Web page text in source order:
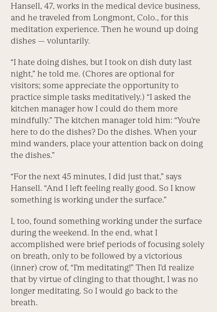
Hansell, 47, works in the medical device business,
and he traveled from Longmont, Colo., for this
meditation experience. Then he wound up doing
dishes — voluntarily.
“I hate doing dishes, but I took on dish duty last
night,” he told me. (Chores are optional for
visitors; some appreciate the opportunity to
practice simple tasks meditatively.) “I asked the
kitchen manager how I could do them more
mindfully.” The kitchen manager told him: “You’re
here to do the dishes? Do the dishes. When your
mind wanders, place your attention back on doing
the dishes.”
“For the next 45 minutes, I did just that,” says
Hansell. “And I left feeling really good. So I know
something is working under the surface.”
I, too, found something working under the surface
during the weekend. In the end, what I
accomplished were brief periods of focusing solely
on breath, only to be followed by a victorious
(inner) crow of, “I’m meditating!” Then I’d realize
that by virtue of clinging to that thought, I was no
longer meditating. So I would go back to the
breath.